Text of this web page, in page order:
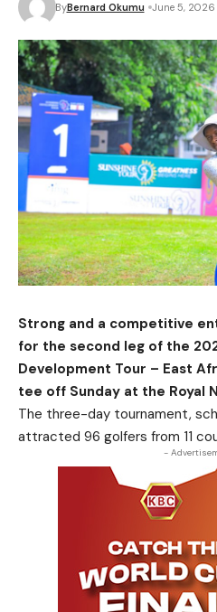
ByBernard Okumu June 5, 2026
Strong and a competitive
for the second leg of the
Development Tour – East
tee off Sunday at the Royal
The three-day tournament,
attracted 96 golfers from 11
-